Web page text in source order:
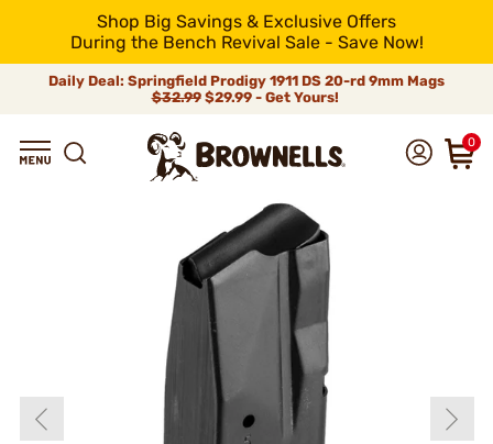
Shop Big Savings & Exclusive Offers
During the Bench Revival Sale - Save Now!
Daily Deal: Springfield Prodigy 1911 DS 20-rd 9mm Mags
$32.99$29.99 - Get Yours!
0